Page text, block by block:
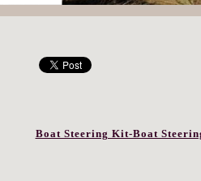
Boat Steering Kit-Boat